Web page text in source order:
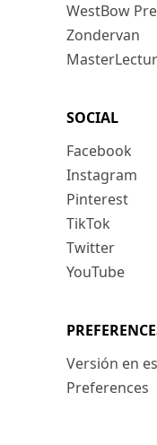
WestBow
Zondervan
SOCIAL
Facebook
Instagram
Pinterest
TikTok
Twitter
YouTube
Versión en
Preferences